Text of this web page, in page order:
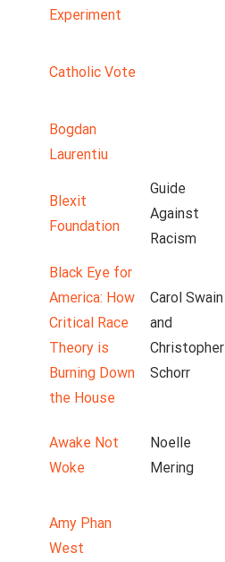
Experiment
Catholic Vote
Bogdan
Laurentiu
Blexit
Foundation
Guide
Against
Racism
Black Eye for
America: How
Critical Race
Theory is
Burning Down
the House
Carol Swain
and
Christopher
Schorr
Awake Not
Woke
Noelle
Mering
Amy Phan
West